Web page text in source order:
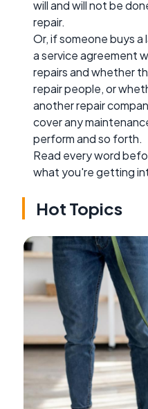
will and will not be
repair.
Or, if someone buys a
a service agreement
repairs and whether
repair people, or
another repair
cover any
perform and so forth.
Read every word
what you're getting
Hot Topics